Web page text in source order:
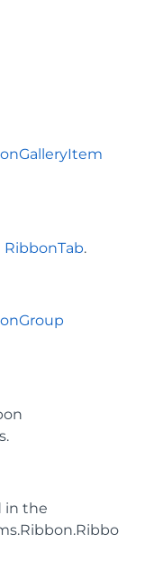
RibbonTab.
in the